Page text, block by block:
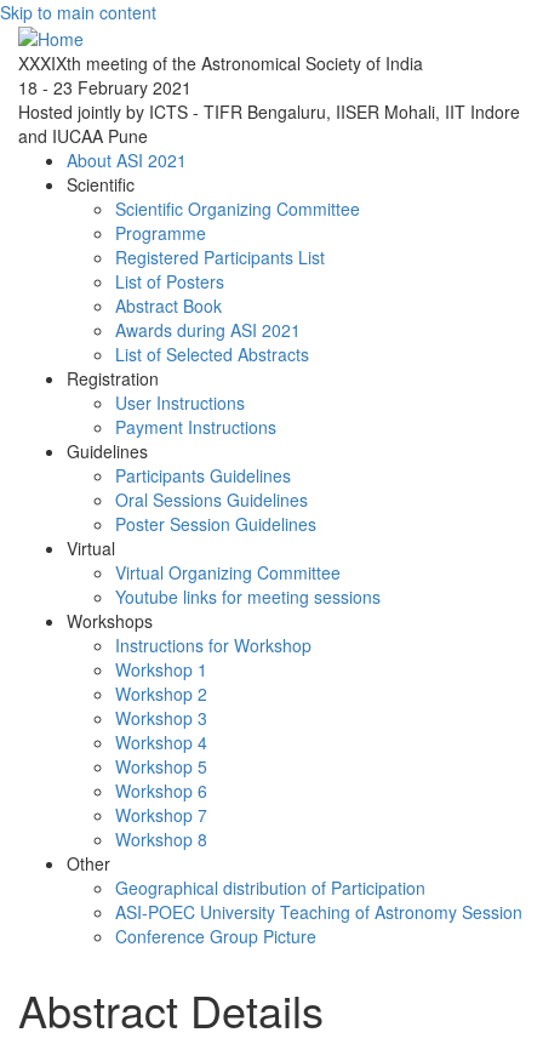
Skip to main content
XXXIXth meeting of the Astronomical Society of India
18 - 23 February 2021
Hosted jointly by ICTS - TIFR Bengaluru, IISER Mohali, IIT Indore
and IUCAA Pune
About ASI 2021
Scientific
Scientific Organizing Committee
Programme
Registered Participants List
List of Posters
Abstract Book
Awards during ASI 2021
List of Selected Abstracts
Registration
User Instructions
Payment Instructions
Guidelines
Participants Guidelines
Oral Sessions Guidelines
Poster Session Guidelines
Virtual
Virtual Organizing Committee
Youtube links for meeting sessions
Workshops
Instructions for Workshop
Workshop 1
Workshop 2
Workshop 3
Workshop 4
Workshop 5
Workshop 6
Workshop 7
Workshop 8
Other
Geographical distribution of Participation
ASI-POEC University Teaching of Astronomy Session
Conference Group Picture
Abstract Details